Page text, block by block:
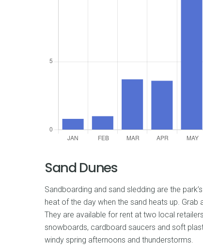
Sand Dunes
Sandboarding and sand sledding are the
heat of the day when the sand heats up.
They are available for rent at two local
snowboards, cardboard saucers and soft
windy spring afternoons and thunderstorms.